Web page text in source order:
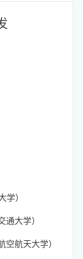
）
大学）
航天大学）